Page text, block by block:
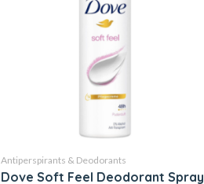
Antiperspirants & Deodorants
Dove Soft Feel Deodorant Spray